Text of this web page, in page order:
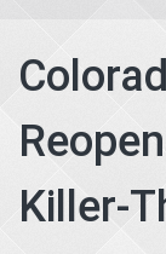
Killer-